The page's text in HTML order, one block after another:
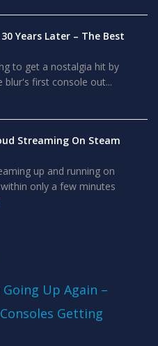
Years Later – The Best
to get a nostalgia hit by
blur's first console out...
Streaming On Steam
up and running on
only a few minutes
Up Again –
Getting